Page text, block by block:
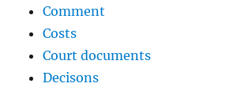
Comment
Costs
Court documents
Decisons